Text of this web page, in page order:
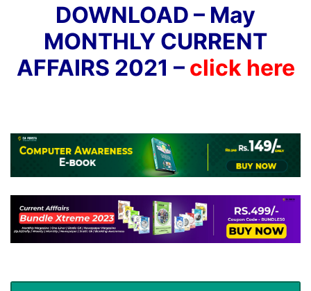
DOWNLOAD – May
MONTHLY CURRENT
AFFAIRS 2021 – click here